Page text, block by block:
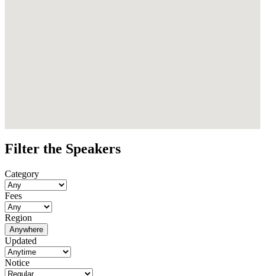
Filter the Speakers
Category
Fees
Region
Anywhere
Updated
Notice